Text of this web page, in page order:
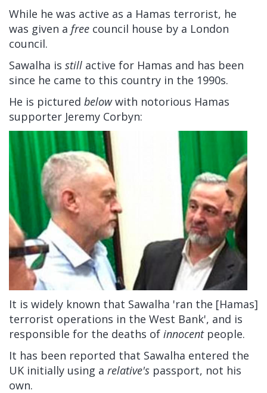
While he was active as a Hamas terrorist, he
was given a free council house by a London
council.
Sawalha is still active for Hamas and has been
since he came to this country in the 1990s.
He is pictured belowwith notorious Hamas
supporter Jeremy Corbyn:
It is widely known that Sawalha 'ran the [Hamas]
terrorist operations in the West Bank', and is
responsible for the deaths of innocentpeople.
It has been reported that Sawalha entered the
UK initially using a relative's passport, not his
own.